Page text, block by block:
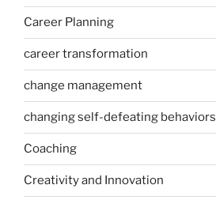
Career Planning
career transformation
change management
changing self-defeating behaviors
Coaching
Creativity and Innovation